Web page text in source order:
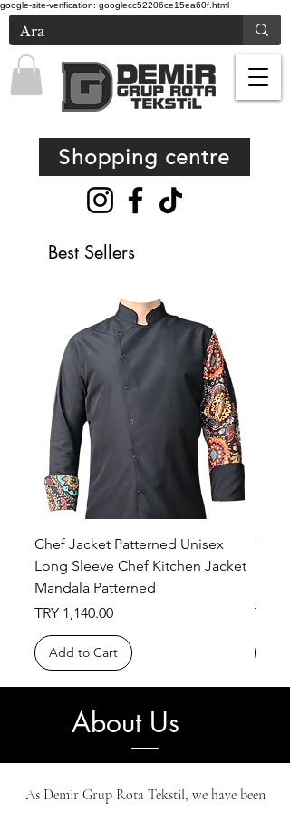
google-site-verification: googlecc52206ce15ea60f.html
Shopping centre
Best Sellers
Chef Jacket Patterned Unisex
Long Sleeve Chef Kitchen Jacket
Mandala Patterned
Price
TRY 1,140.00
Add to Cart
Chef
Price
TRY
About Us
As Demir Grup Rota Tekstil, we have been